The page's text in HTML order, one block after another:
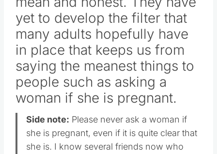
yet to develop the filter that
many adults hopefully have
in place that keeps us from
saying the meanest things to
people such as asking a
woman if she is pregnant.
Side note: Please never ask a woman if
she is pregnant, even if it is quite clear that
she is. I know several friends now who